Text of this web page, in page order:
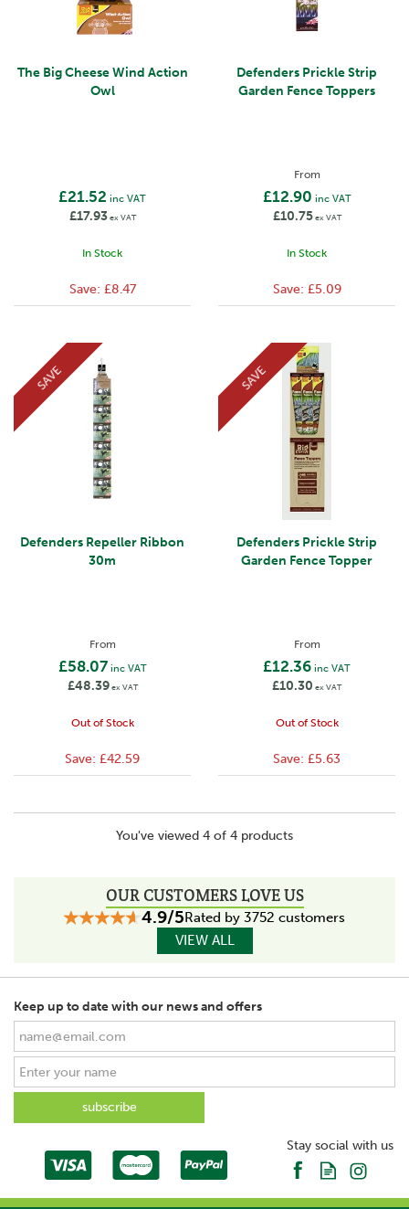
The Big Cheese Wind Action
Owl
£21.52 inc VAT
£17.93ex VAT
In Stock
Save: £8.47
Defenders Prickle Strip
Garden Fence Toppers
From
£12.90 inc VAT
£10.75ex VAT
In Stock
Save: £5.09
Defenders Repeller Ribbon
30m
From
£58.07 inc VAT
£48.39ex VAT
Out of Stock
SAVE
Save: £42.59
Defenders Prickle Strip
Garden Fence Topper
From
£12.36 inc VAT
£10.30 ex VAT
Out of Stock
SAVE
Save: £5.63
You've viewed 4 of 4 products
OUR CUSTOMERS LOVE US
4.9/5Rated by 3752 customers
VIEW ALL
Keep up to date with our news and offers
Stay social with us